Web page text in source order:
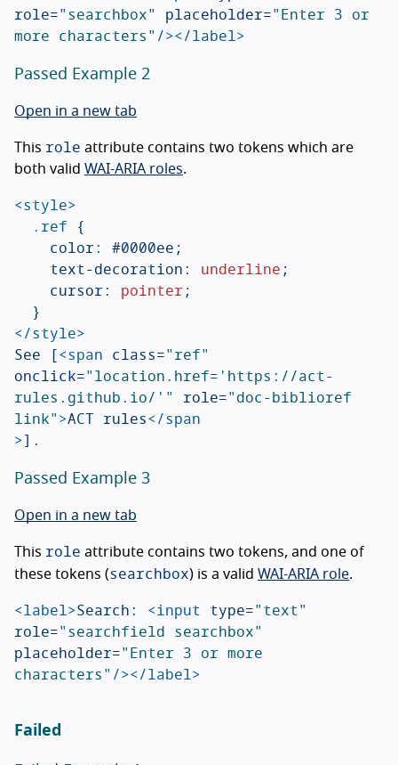
role="searchbox" placeholder="Enter 3 or
more characters"/></label>
Passed Example 2
Open in a new tab
This role attribute contains two tokens which are
both valid WAI-ARIA roles.
<style>
.ref {
color: #0000ee;
text-decoration: underline;
cursor: pointer;
}
</style>
See [<span class="ref"
onclick="location.href='https://act-
rules.github.io/'" role="doc-biblioref
link">ACT rules</span
>
Passed Example 3
Open in a new tab
This role attribute contains two tokens, and one of
these tokens (searchbox) is a valid WAI-ARIA role.
<label>Search: <input type="text"
role="searchfield searchbox"
placeholder="Enter 3 or more
characters"/></label>
Failed